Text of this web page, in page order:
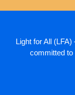
Light for All
committed to